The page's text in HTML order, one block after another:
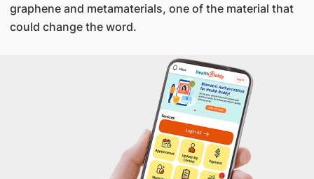
graphene and metamaterials, one of the material that
could change the word.